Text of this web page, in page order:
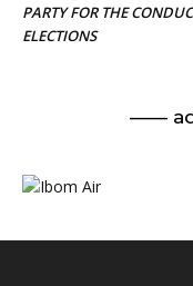
PARTY FOR THE
ELECTIONS
——